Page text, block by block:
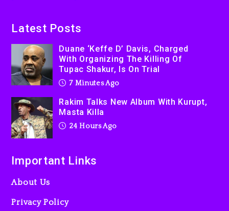
Latest Posts
Duane ‘Keffe D’ Davis, Charged
With Organizing The Killing Of
Tupac Shakur, Is On Trial
7 Minutes Ago
Rakim Talks New Album With Kurupt,
Masta Killa
24 Hours Ago
Important Links
About Us
Privacy Policy